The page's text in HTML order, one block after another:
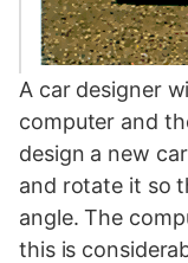
A car designer
computer and
design a new
and rotate it so
angle. The
this is